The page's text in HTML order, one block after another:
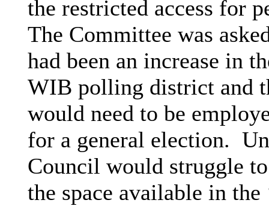
the restricted access for
The Committee was
had been an increase in
WIB polling district and
would need to be
for a general election.
Council would struggle
the space available in the